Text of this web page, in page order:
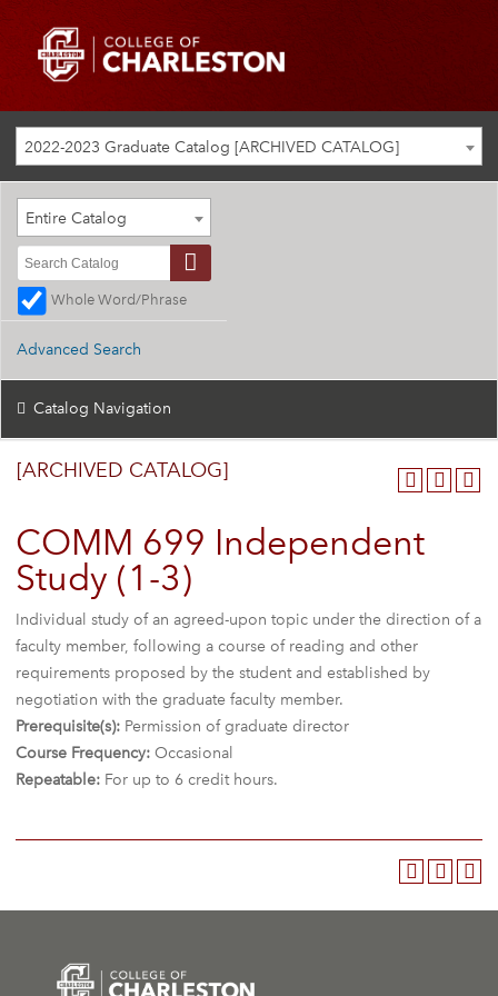
2022-2023 Graduate Catalog [ARCHIVED CATALOG]
Entire Catalog
Whole Word/Phrase
Advanced Search
Catalog Navigation
[ARCHIVED CATALOG]
COMM 699 Independent
Study (1-3)
Individual study of an agreed-upon topic under the direction of a
faculty member, following a course of reading and other
requirements proposed by the student and established by
negotiation with the graduate faculty member.
Prerequisite(s): Permission of graduate director
Course Frequency: Occasional
Repeatable: For up to 6 credit hours.